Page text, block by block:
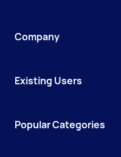
Company
Existing Users
Popular Categories